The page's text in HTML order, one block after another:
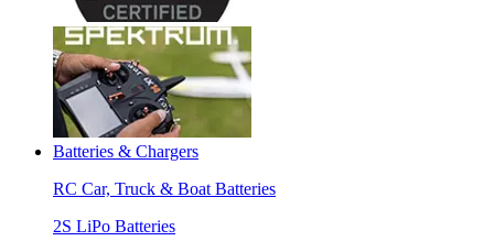
Batteries & Chargers
RC Car, Truck & Boat Batteries
2S LiPo Batteries